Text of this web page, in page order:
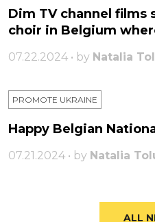
Dim TV channel films
choir in Belgium
07.22.2024 • by Natalia
PROMOTE UKRAINE
Happy Belgian
07.21.2024 • by Natalia
ALL